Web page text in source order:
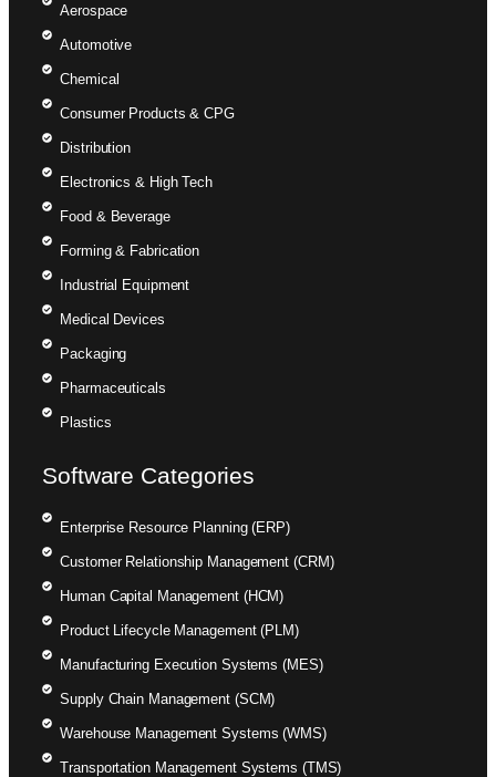
Aerospace
Automotive
Chemical
Consumer Products & CPG
Distribution
Electronics & High Tech
Food & Beverage
Forming & Fabrication
Industrial Equipment
Medical Devices
Packaging
Pharmaceuticals
Plastics
Software Categories
Enterprise Resource Planning (ERP)
Customer Relationship Management (CRM)
Human Capital Management (HCM)
Product Lifecycle Management (PLM)
Manufacturing Execution Systems (MES)
Supply Chain Management (SCM)
Warehouse Management Systems (WMS)
Transportation Management Systems (TMS)